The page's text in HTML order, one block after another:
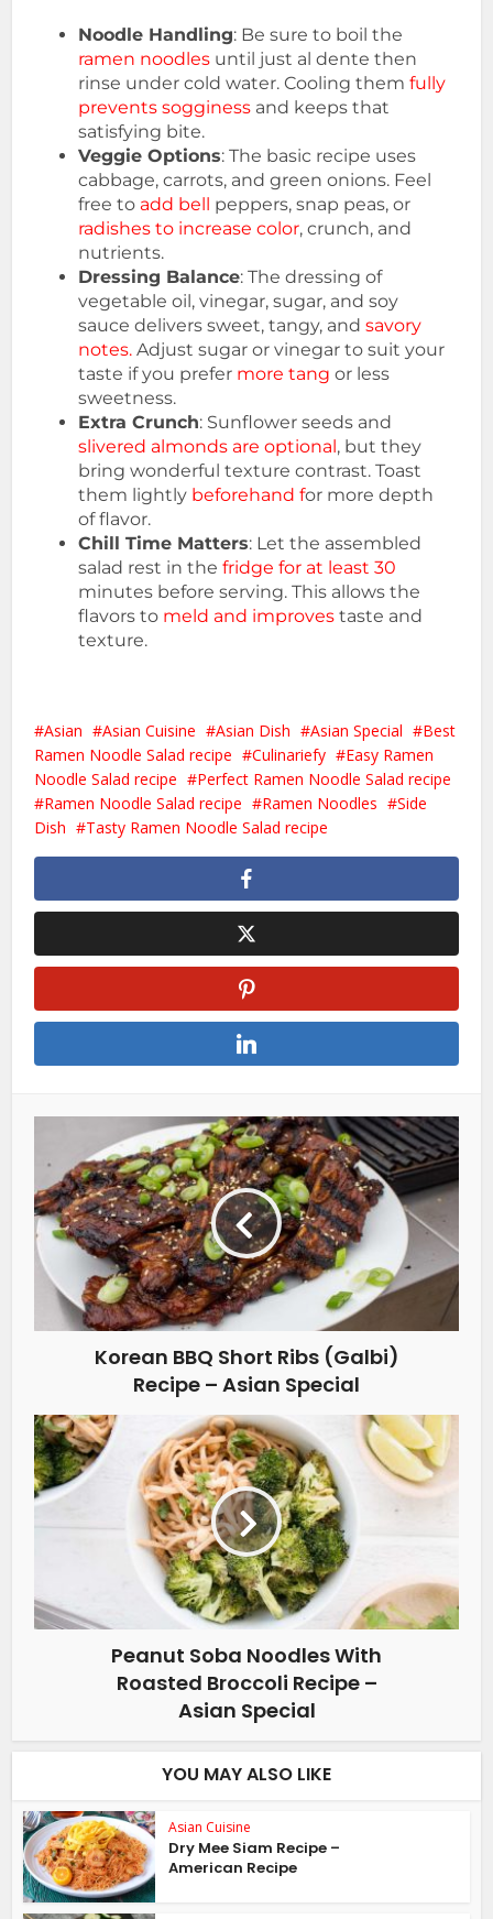
Noodle Handling: Be sure to boil the
ramen noodles until just al dente then
rinse under cold water. Cooling themfully
prevents sogginess and keeps that
satisfying bite.
Veggie Options: The basic recipe uses
cabbage, carrots, and green onions. Feel
free to add bell peppers, snap peas, or
radishes to increase color, crunch, and
nutrients.
Dressing Balance: The dressing of
vegetable oil, vinegar, sugar, and soy
sauce delivers sweet, tangy, andsavory
notes. Adjust sugar or vinegar to suit your
taste if you prefer more tang or less
sweetness.
Extra Crunch: Sunflower seeds and
slivered almonds are optional, but they
bring wonderful texture contrast. Toast
them lightly beforehand for more depth
of flavor.
Chill Time Matters: Let the assembled
salad rest in thefridge for at least 30
minutes before serving. This allows the
flavors to meld and improves taste and
texture.
Asian Asian Cuisine Asian Dish Asian Special
Best
Ramen Noodle Salad recipe
Culinariefy
Easy Ramen
Noodle Salad recipe
Perfect Ramen Noodle Salad recipe
Ramen Noodle Salad recipe
Ramen Noodles
Side
Dish
Tasty Ramen Noodle Salad recipe
Korean BBQ Short Ribs (Galbi)
Recipe – Asian Special
Peanut Soba Noodles With
Roasted Broccoli Recipe –
Asian Special
YOU MAY ALSO LIKE
Asian Cuisine
Dry Mee Siam Recipe –
American Recipe